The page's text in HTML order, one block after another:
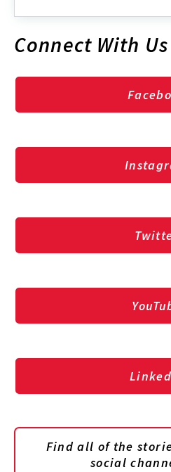
Connect With
Find all of the
social